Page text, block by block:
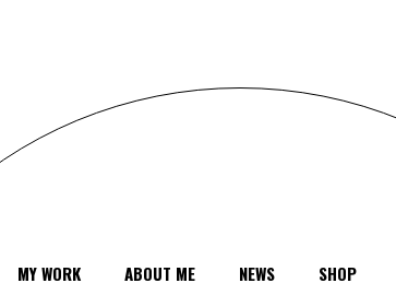
MY WORK ABOUT ME NEWS SHOP